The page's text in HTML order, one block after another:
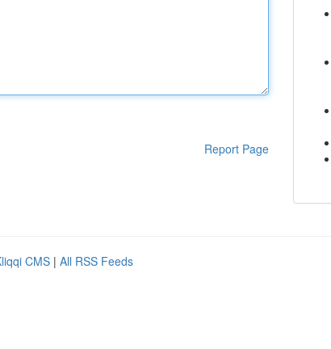
Report Page
CMS | All RSS Feeds